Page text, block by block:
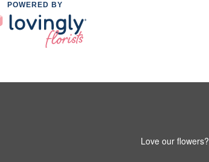
POWERED BY
Love our flowers?